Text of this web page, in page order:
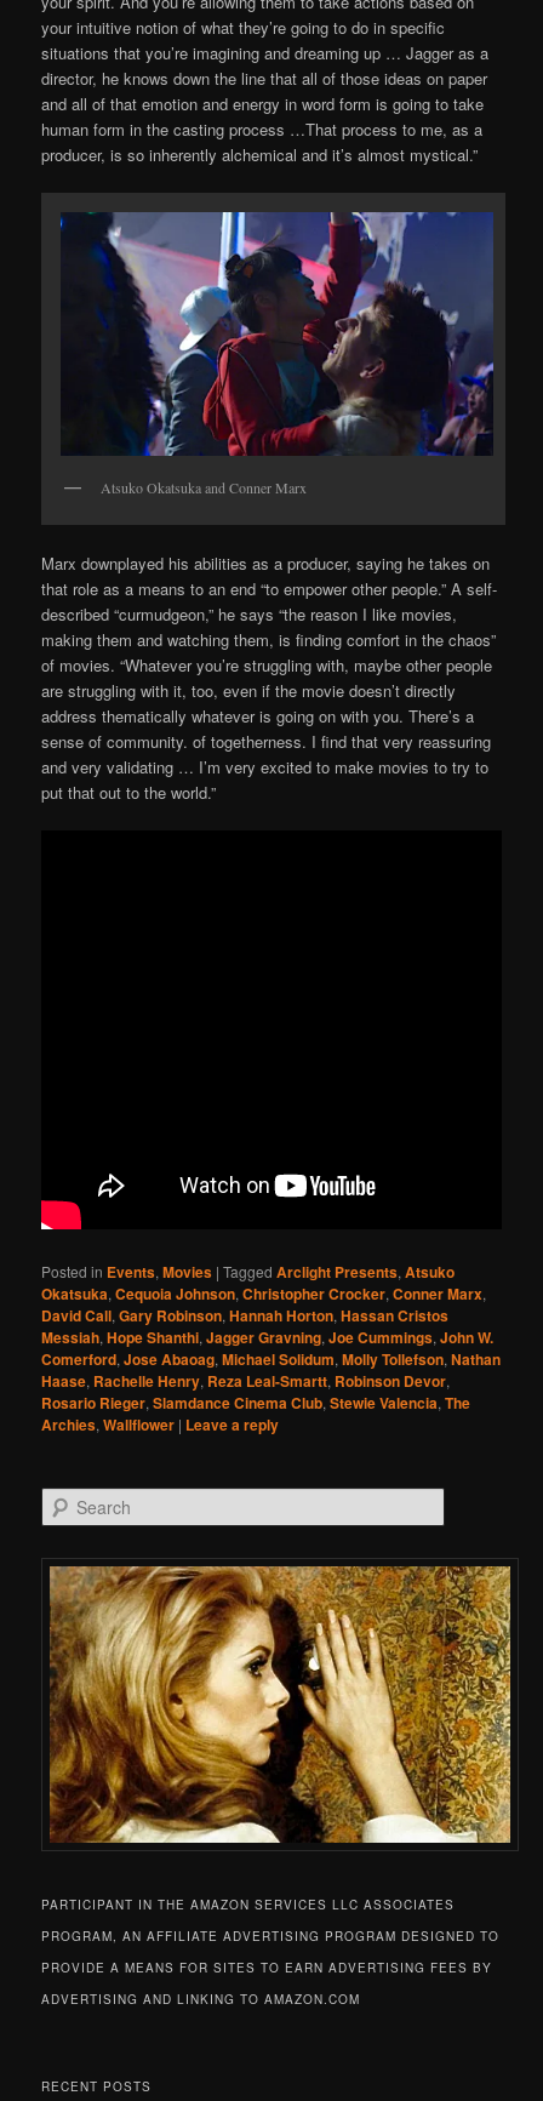
your intuitive notion of what they’re going to do in specific
situations that you’re imagining and dreaming up … Jagger as a
director, he knows down the line that all of those ideas on paper
and all of that emotion and energy in word form is going to take
human form in the casting process …That process to me, as a
producer, is so inherently alchemical and it’s almost mystical.”
Atsuko Okatsuka and Conner Marx
Marx downplayed his abilities as a producer, saying he takes on
that role as a means to an end “to empower other people.” A self-
described “curmudgeon,” he says “the reason I like movies,
making them and watching them, is finding comfort in the chaos”
of movies. “Whatever you’re struggling with, maybe other people
are struggling with it, too, even if the movie doesn’t directly
address thematically whatever is going on with you. There’s a
sense of community. of togetherness. I find that very reassuring
and very validating … I’m very excited to make movies to try to
put that out to the world.”
Posted in Events,Movies |Tagged Arclight Presents,Atsuko
Okatsuka,Cequoia Johnson,Christopher Crocker,Conner Marx,
David Call,Gary Robinson,Hannah Horton,Hassan Cristos
Messiah,Hope Shanthi,Jagger Gravning,Joe Cummings,John W.
Comerford,Jose Abaoag,Michael Solidum,Molly Tollefson,Nathan
Haase, Rachelle Henry, Reza Leal-Smartt, Robinson Devor,
Rosario Rieger,Slamdance Cinema Club,Stewie Valencia,The
Archies,Wallflower | Leave a reply
Search
PARTICIPANT IN THE AMAZON SERVICES LLC ASSOCIATES
PROGRAM, AN AFFILIATE ADVERTISING PROGRAM DESIGNED TO
PROVIDE A MEANS FOR SITES TO EARN ADVERTISING FEES BY
ADVERTISING AND LINKING TO AMAZON.COM
RECENT POSTS